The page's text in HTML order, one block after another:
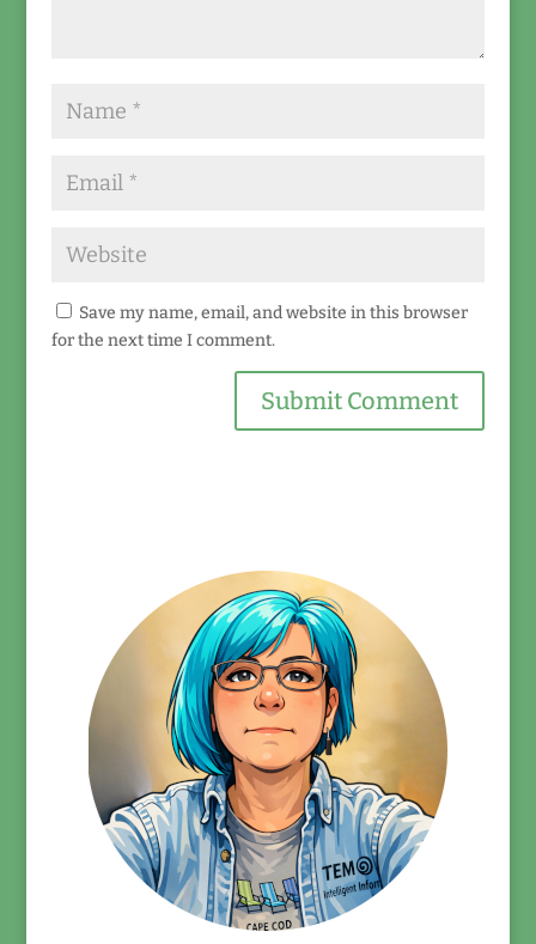
Save my name, email, and website in this browser
for the next time I comment.